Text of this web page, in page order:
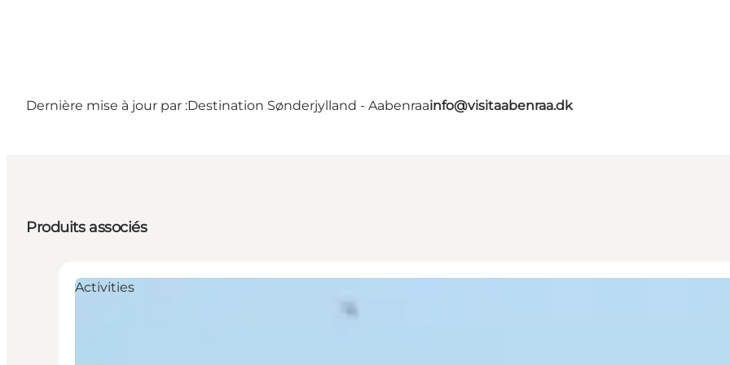
Dernière mise à jour par :Destination Sønderjylland - Aabenraainfo@visitaabenraa.dk
Produits associés
Activities